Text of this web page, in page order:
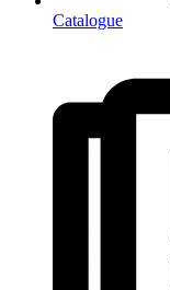
Catalogue